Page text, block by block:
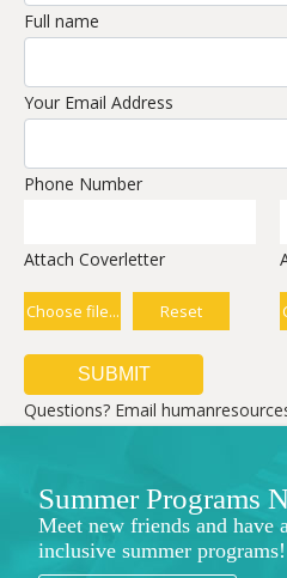
Full name
Your Email Address
Phone Number
Attach Coverletter
Choose file... Reset
Questions? Email
Summer Programs
Meet new friends and have
inclusive summer programs!